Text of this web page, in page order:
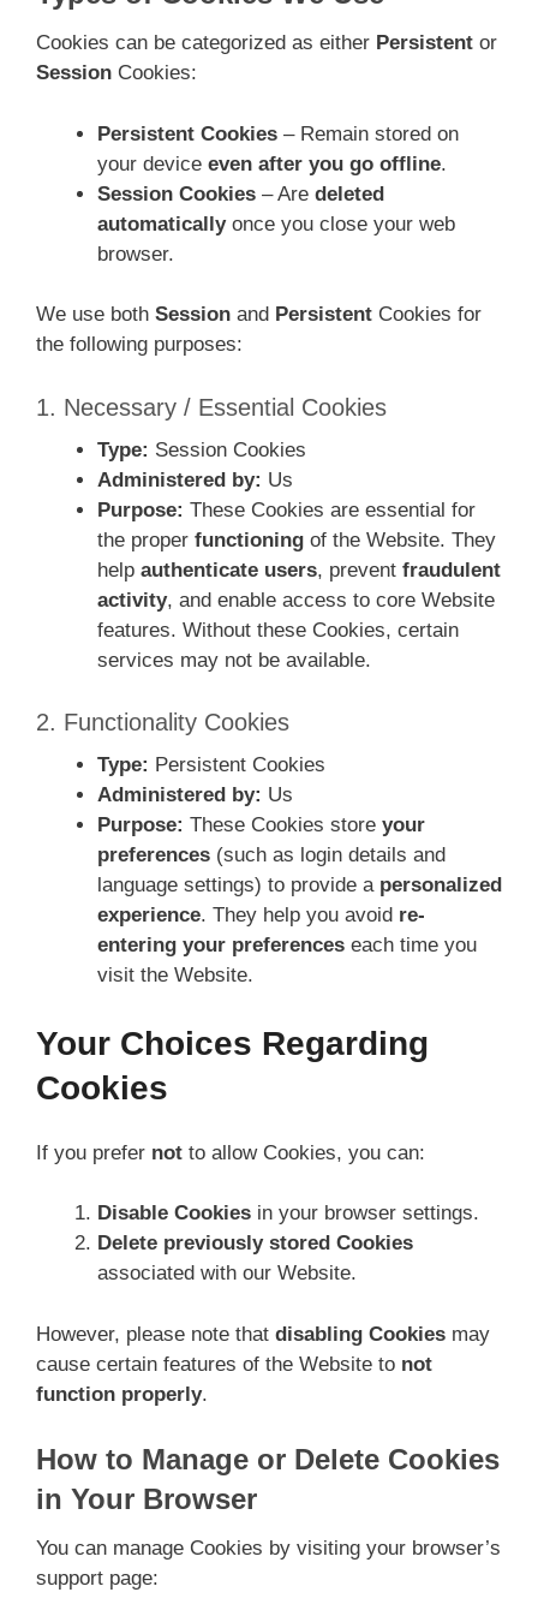
Cookies can be categorized as either Persistent or
Session Cookies:
Persistent Cookies – Remain stored on
your device even after you go offline.
Session Cookies – Are deleted
automaticallyonce you close your web
browser.
We use both Session and Persistent Cookies for
the following purposes:
1. Necessary / Essential Cookies
Type: Session Cookies
Administered by: Us
Purpose: These Cookies are essential for
the proper functioning of the Website. They
help authenticate users, prevent fraudulent
activity, and enable access to core Website
features. Without these Cookies, certain
services may not be available.
2. Functionality Cookies
Type: Persistent Cookies
Administered by: Us
Purpose: These Cookies store your
preferences (such as login details and
language settings) to provide a personalized
experience. They help you avoid re-
entering your preferences each time you
visit the Website.
Your Choices Regarding
Cookies
If you prefer not to allow Cookies, you can:
Disable Cookies in your browser settings.
Delete previously stored Cookies
associated with our Website.
However, please note that disabling Cookies may
cause certain features of the Website to not
function properly.
How to Manage or Delete Cookies
in Your Browser
You can manage Cookies by visiting your browser’s
support page: